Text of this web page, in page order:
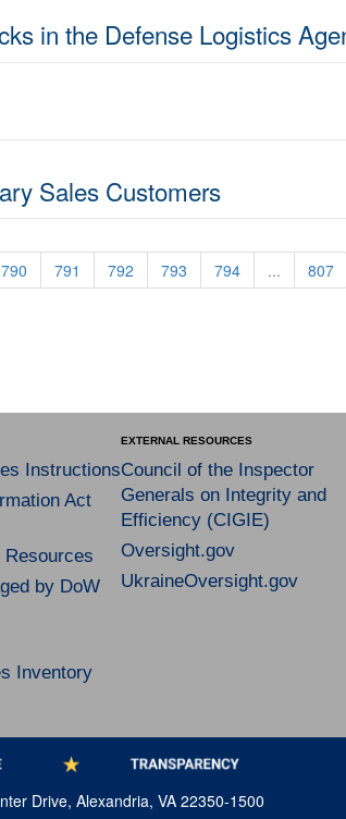
in the Defense Logistics
Sales Customers
790 791 792 793 794 ... 807
Instructions
Act
Resources
by DoW
Inventory
EXTERNAL RESOURCES
Council of the Inspector
Generals on Integrity and
Efficiency (CIGIE)
Oversight.gov
UkraineOversight.gov
Drive, Alexandria, VA 22350-1500